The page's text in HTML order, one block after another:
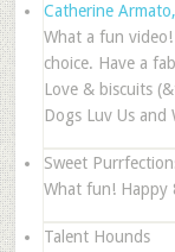
Catherine
What a fun video!
choice. Have a
Love & biscuits
Dogs Luv Us and
Sweet
What fun! Happy
Talent Hounds